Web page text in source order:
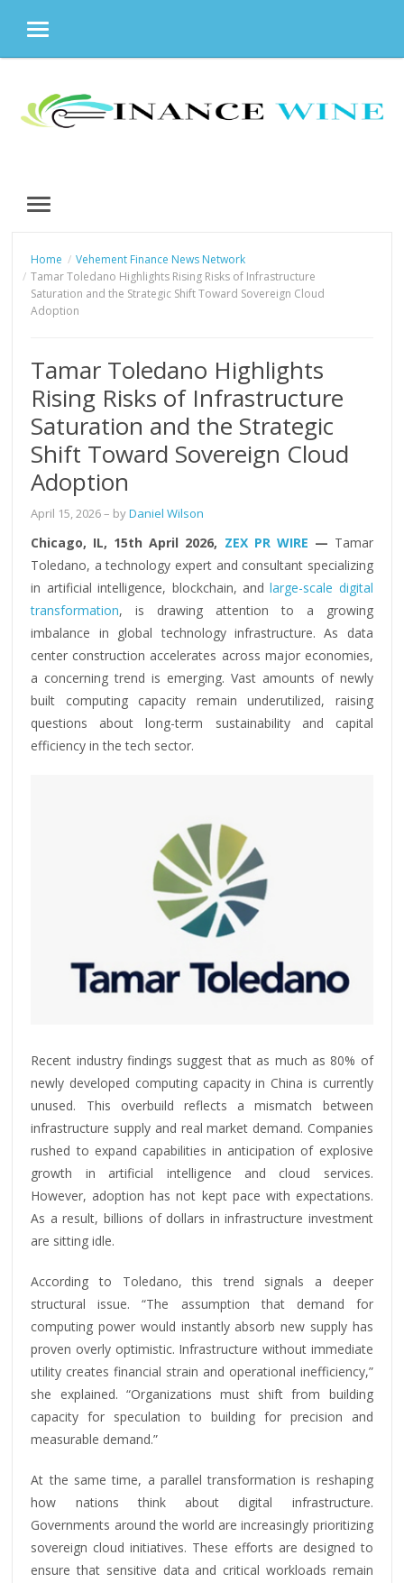
MENU
content
MENU
Home
Vehement Finance News Network
Tamar Toledano Highlights Rising Risks of Infrastructure
Saturation and the Strategic Shift Toward Sovereign Cloud
Adoption
Tamar Toledano Highlights
Rising Risks of Infrastructure
Saturation and the Strategic
Shift Toward Sovereign Cloud
Adoption
April 15, 2026– byDaniel Wilson
Chicago, IL, 15th April 2026, ZEX PR WIRE — Tamar
Toledano, a technology expert and consultant specializing
in artificial intelligence, blockchain, andlarge-scale digital
transformation, is drawing attention to a growing
imbalance in global technology infrastructure. As data
center construction accelerates across major economies,
a concerning trend is emerging. Vast amounts of newly
built computing capacity remain underutilized, raising
questions about long-term sustainability and capital
efficiency in the tech sector.
Recent industry findings suggest that as much as 80% of
newly developed computing capacity in China is currently
unused. This overbuild reflects a mismatch between
infrastructure supply and real market demand. Companies
rushed to expand capabilities in anticipation of explosive
growth in artificial intelligence and cloud services.
However, adoption has not kept pace with expectations.
As a result, billions of dollars in infrastructure investment
are sitting idle.
According to Toledano, this trend signals a deeper
structural issue. “The assumption that demand for
computing power would instantly absorb new supply has
proven overly optimistic. Infrastructure without immediate
utility creates financial strain and operational inefficiency,”
she explained. “Organizations must shift from building
capacity for speculation to building for precision and
measurable demand.”
At the same time, a parallel transformation is reshaping
how nations think about digital infrastructure.
Governments around the world are increasingly prioritizing
sovereign cloud initiatives. These efforts are designed to
ensure that sensitive data and critical workloads remain